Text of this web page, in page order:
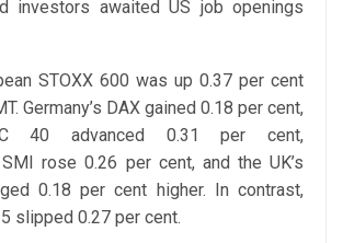
investors awaited US job openings
STOXX 600 was up 0.37 per cent
Germany’s DAX gained 0.18 per cent,
40 advanced 0.31 per cent,
SMI rose 0.26 per cent, and the UK’s
0.18 per cent higher. In contrast,
slipped 0.27 per cent.